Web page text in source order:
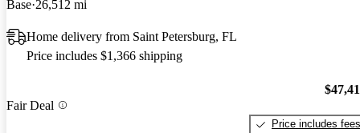
Base 26,512 mi
Home delivery from Saint Petersburg, FL
Price includes $1,366 shipping
Fair Deal
Price includes fees